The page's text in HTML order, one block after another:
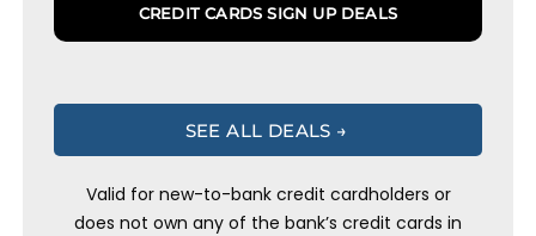
CREDIT CARDS SIGN UP DEALS
SEE ALL DEALS →
Valid for new-to-bank credit cardholders or
does not own any of the bank’s credit cards in